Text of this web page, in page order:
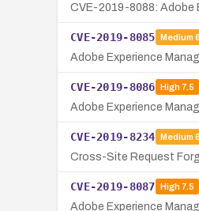
CVE-2019-8088: Adobe
CVE-2019-8085 Medium
Adobe Experience
CVE-2019-8086 High7.5
Adobe Experience
CVE-2019-8234 Medium
Cross-Site Request
CVE-2019-8087 High7.5
Adobe Experience